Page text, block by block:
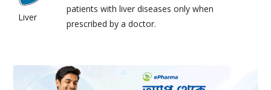
Liver
patients with liver diseases only when
prescribed by a doctor.